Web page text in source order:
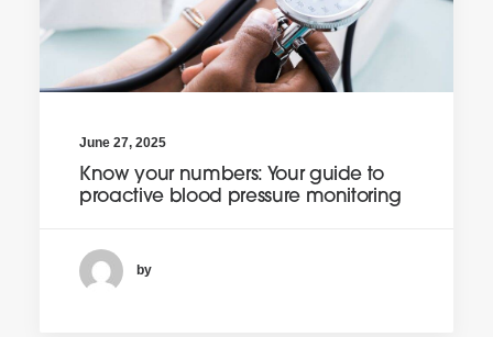
June 27, 2025
Know your numbers: Your guide to
proactive blood pressure monitoring
by